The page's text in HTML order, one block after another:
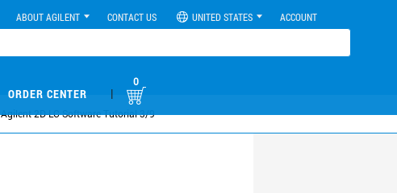
ABOUT AGILENT CONTACT US UNITED STATES ACCOUNT
ORDER CENTER |
0
Agilent 2D-LC Software Tutorial 3/9